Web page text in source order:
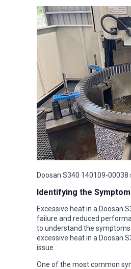
Doosan S340 140109-00038
Identifying the
Excessive heat in a Doosan
failure and reduced
to understand the
excessive heat in a Doosan
issue.
One of the most common